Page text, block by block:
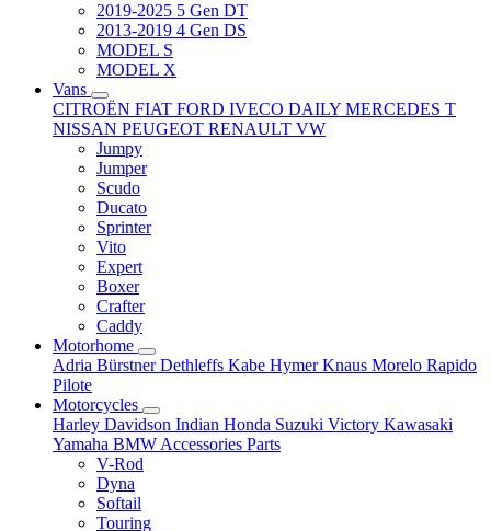
2019-2025 5 Gen DT
2013-2019 4 Gen DS
MODEL S
MODEL X
Vans
CITROËN FIAT FORD IVECO DAILY MERCEDES T
NISSAN PEUGEOT RENAULT VW
Jumpy
Jumper
Scudo
Ducato
Sprinter
Vito
Expert
Boxer
Crafter
Caddy
Motorhome
Adria BürstnerDethleffs Kabe HymerKnaus Morelo Rapido
Pilote
Motorcycles
Harley Davidson Indian Honda Suzuki Victory Kawasaki
Yamaha BMW Accessories Parts
V-Rod
Dyna
Softail
Touring